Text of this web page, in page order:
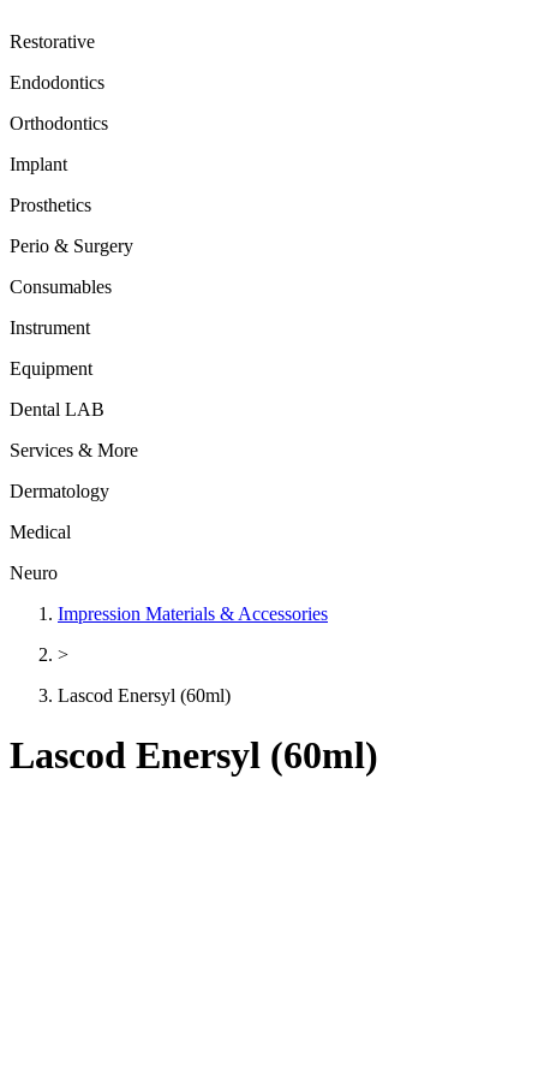
Restorative
Endodontics
Orthodontics
Implant
Prosthetics
Perio & Surgery
Consumables
Instrument
Equipment
Dental LAB
Services & More
Dermatology
Medical
Neuro
Impression Materials & Accessories
>
Lascod Enersyl (60ml)
Lascod Enersyl (60ml)